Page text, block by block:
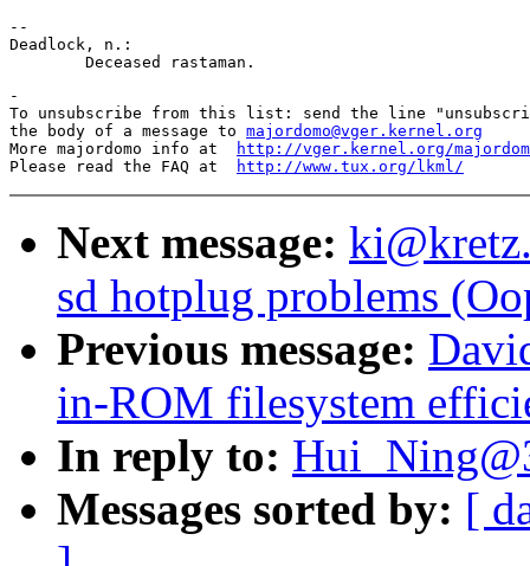
--
Deadlock, n.:
-
To unsubscribe from this list: send the line
the body of a message to majordomo@vger.kernel.org
More majordomo info at
http://vger.kernel.org/
Please read the FAQ at
http://www.tux.org/lkml/
Next message:
sd hotplug problems
Previous message:
in-ROM filesystem
In reply to:
Messages sorted by: [